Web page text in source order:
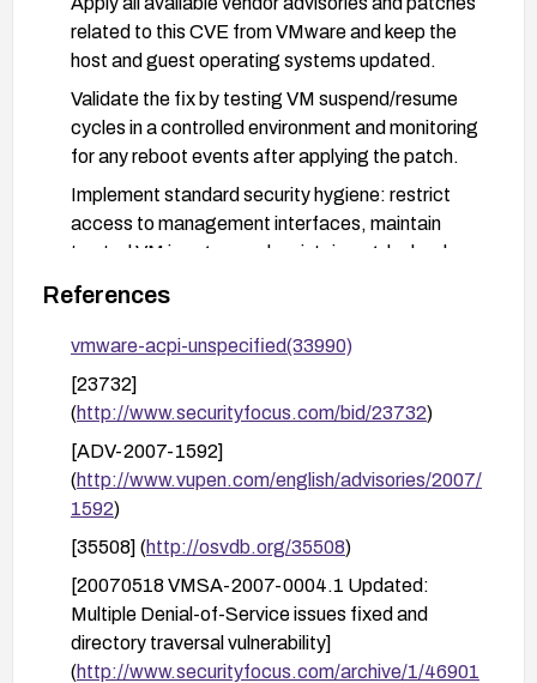
related to this CVE from VMware and keep the
host and guest operating systems updated.
Validate the fix by testing VM suspend/resume
cycles in a controlled environment and monitoring
for any reboot events after applying the patch.
Implement standard security hygiene: restrict
access to management interfaces, maintain
trusted VM images, and maintain regular backups
and snapshots to recover from potential reboots.
References
vmware-acpi-unspecified(33990)
[23732]
(http://www.securityfocus.com/bid/23732)
[ADV-2007-1592]
(http://www.vupen.com/english/advisories/2007/
1592)
[35508] (http://osvdb.org/35508)
[20070518 VMSA-2007-0004.1 Updated:
Multiple Denial-of-Service issues fixed and
directory traversal vulnerability]
(http://www.securityfocus.com/archive/1/46901